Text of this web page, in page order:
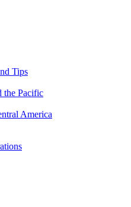
Tips
the Pacific
America